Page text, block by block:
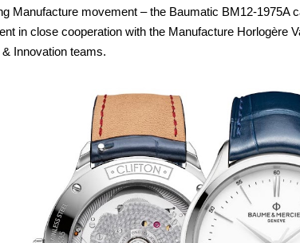
Manufacture movement – the Baumatic BM12-1975A
in close cooperation with the Manufacture Horlogère
Innovation teams.